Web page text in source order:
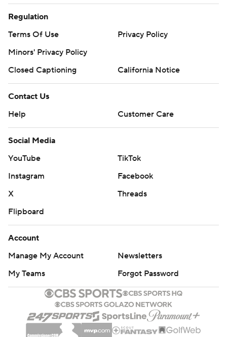
Regulation
Terms Of Use
Privacy Policy
Minors' Privacy Policy
Closed Captioning
California Notice
Contact Us
Help
Customer Care
Social Media
YouTube
TikTok
Instagram
Facebook
X
Threads
Flipboard
Account
Manage My Account
Newsletters
My Teams
Forgot Password